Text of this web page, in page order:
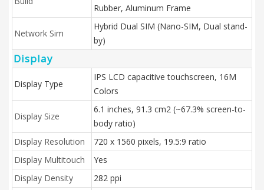
Rubber, Aluminum Frame
Network Sim
Hybrid Dual SIM (Nano-SIM, Dual stand-
by)
Display
Display Type
IPS LCD capacitive touchscreen, 16M
Colors
Display Size
6.1 inches, 91.3 cm2 (~67.3% screen-to-
body ratio)
Display Resolution
720 x 1560 pixels, 19.5:9 ratio
Display Multitouch
Yes
Display Density
282 ppi